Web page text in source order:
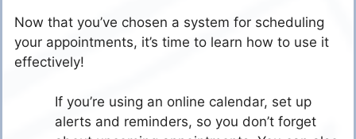
Now that you’ve chosen a system for scheduling
your appointments, it’s time to learn how to use it
effectively!
If you’re using an online calendar, set up
alerts and reminders, so you don’t forget